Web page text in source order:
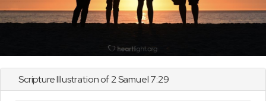
Scripture Illustration of2 Samuel7:29